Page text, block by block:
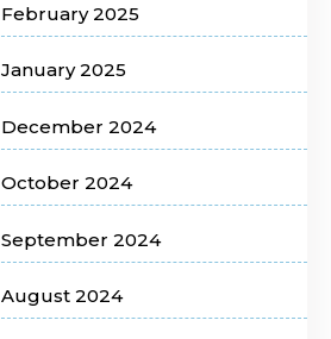
February 2025
January 2025
December 2024
October 2024
September 2024
August 2024